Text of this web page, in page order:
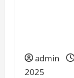
admin
2025